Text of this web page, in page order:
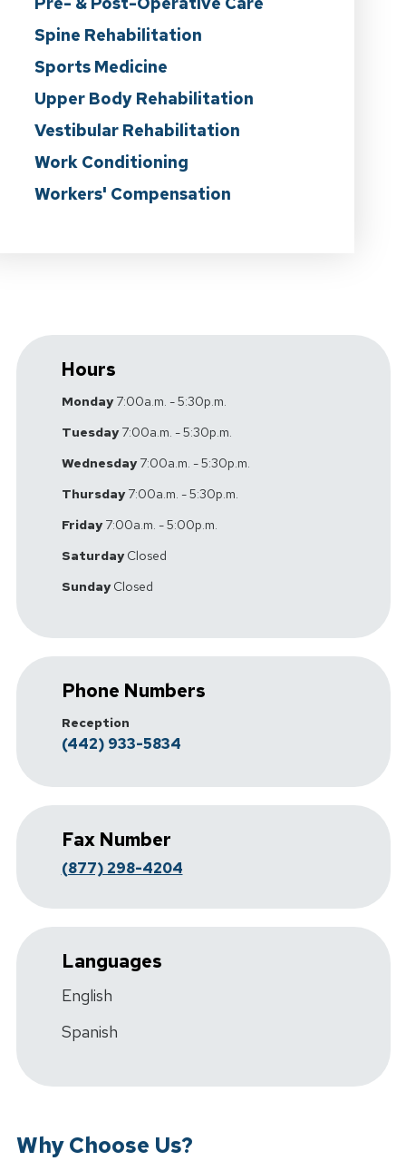
Spine Rehabilitation
Sports Medicine
Upper Body Rehabilitation
Vestibular Rehabilitation
Work Conditioning
Workers' Compensation
Hours
Monday7:00a.m. - 5:30p.m.
Tuesday7:00a.m. - 5:30p.m.
Wednesday7:00a.m. - 5:30p.m.
Thursday7:00a.m. - 5:30p.m.
Friday7:00a.m. - 5:00p.m.
SaturdayClosed
SundayClosed
Phone Numbers
Reception
(442) 933-5834
Fax Number
(877) 298-4204
Languages
English
Spanish
Why Choose Us?